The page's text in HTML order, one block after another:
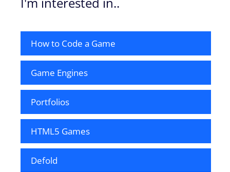
How to Code a Game
Game Engines
Portfolios
HTML5 Games
Defold